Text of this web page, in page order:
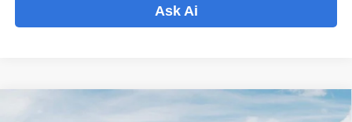
Ask Ai
Kia SorentoS